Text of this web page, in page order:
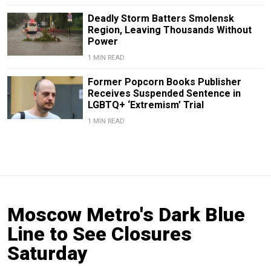
Deadly Storm Batters Smolensk
Region, Leaving Thousands Without
Power
1 MIN READ
Former Popcorn Books Publisher
Receives Suspended Sentence in
LGBTQ+ ‘Extremism’ Trial
1 MIN READ
Moscow Metro's Dark Blue
Line to See Closures
Saturday